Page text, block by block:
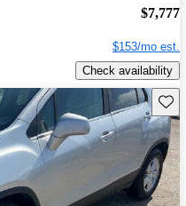
$7,777
$153/mo est.
Check availability